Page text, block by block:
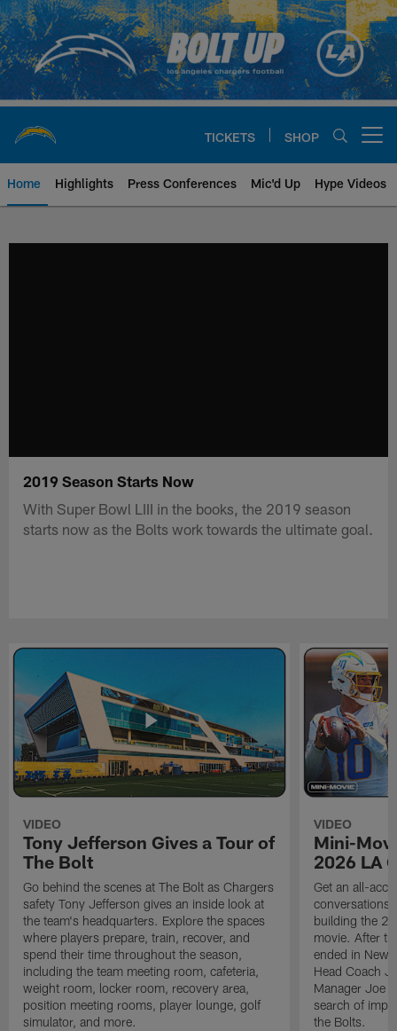
Skip
to
main
content
TICKETS SHOP
Home Highlights Press Conferences Mic'd Up Hype Videos
2019 Season Starts Now
With Super Bowl LIII in the books, the 2019 season
starts now as the Bolts work towards the ultimate goal.
VIDEO
Tony Jefferson Gives a Tour of
The Bolt
Go behind the scenes at The Bolt as Chargers
safety Tony Jefferson gives an inside look at
the team's headquarters. Explore the spaces
where players prepare, train, recover, and
spend their time throughout the season,
including the team meeting room, cafeteria,
weight room, locker room, recovery area,
position meeting rooms, player lounge, golf
simulator, and more.
VIDEO
Mini-
2026 LA
Get an all-
building the
movie. After
ended in New
Head Coach
Manager Joe
search of
the Bolts.